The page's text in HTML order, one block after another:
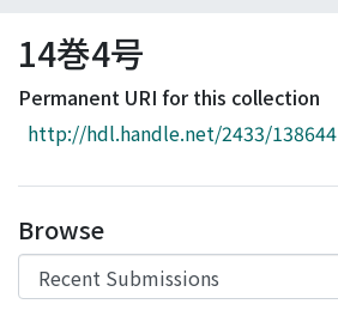
Browse
Download Ranking
Access Statistics
14巻4号
Permanent URI for this collection
http://hdl.handle.net/2433/138644
Browse